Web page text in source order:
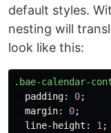
default styles.
nesting will
look like this:
.bae-calendar-
padding: 0;
margin: 0;
line-height : 1 ;